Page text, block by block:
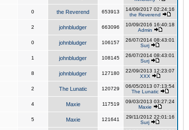
0 the Reverend 653913
14/09/2017 02:24:16
the Reverend
2 johnbludger 663096
10/09/2016 16:40:18
Admin
0 johnbludger 106157
26/07/2014 08:43:01
Surj
1 johnbludger 108145
26/07/2014 08:43:01
Surj
8 johnbludger 127180
22/09/2013 12:23:07
XXX
2 The Lunatic 120729
06/05/2013 07:13:54
The Lunatic
4 Maxie 117519
09/03/2013 03:27:24
Maxie
5 Maxie 121641
29/11/2012 22:01:16
Surj